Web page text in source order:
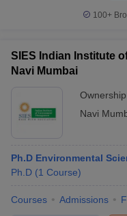
100+
SIES Indian Institute
Navi Mumbai
Navi
Ph.D Environmental
Ph.D (1 Course)
Courses Admissions